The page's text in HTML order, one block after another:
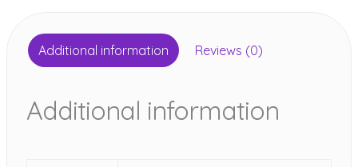
Additional information Reviews (0)
Additional information